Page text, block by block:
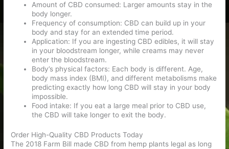
Amount of CBD consumed: Larger amounts stay in the
body longer.
Frequency of consumption: CBD can build up in your
body and stay for an extended time period.
Application: If you are ingesting CBD edibles, it will stay
in your bloodstream longer, while creams may never
enter the bloodstream.
Body’s physical factors: Each body is different. Age,
body mass index (BMI), and different metabolisms make
predicting exactly how long CBD will stay in your body
impossible.
Food intake: If you eat a large meal prior to CBD use,
the CBD will take longer to exit the body.
Order High-Quality CBD Products Today
The 2018 Farm Bill made CBD from hemp plants legal as long